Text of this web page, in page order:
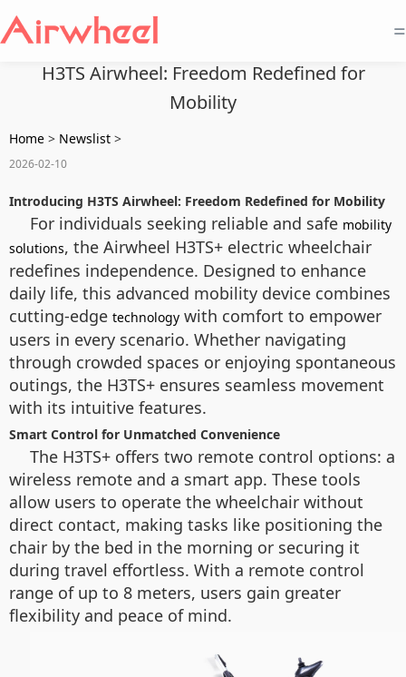
=
H3TS Airwheel: Freedom Redefined for
Mobility
Home > Newslist >
2026-02-10
Introducing H3TS Airwheel: Freedom Redefined for Mobility
For individuals seeking reliable and safe mobility
solutions, the Airwheel H3TS+ electric wheelchair
redefines independence. Designed to enhance
daily life, this advanced mobility device combines
cutting-edge technology with comfort to empower
users in every scenario. Whether navigating
through crowded spaces or enjoying spontaneous
outings, the H3TS+ ensures seamless movement
with its intuitive features.
Smart Control for Unmatched Convenience
The H3TS+ offers two remote control options: a
wireless remote and a smart app. These tools
allow users to operate the wheelchair without
direct contact, making tasks like positioning the
chair by the bed in the morning or securing it
during travel effortless. With a remote control
range of up to 8 meters, users gain greater
flexibility and peace of mind.